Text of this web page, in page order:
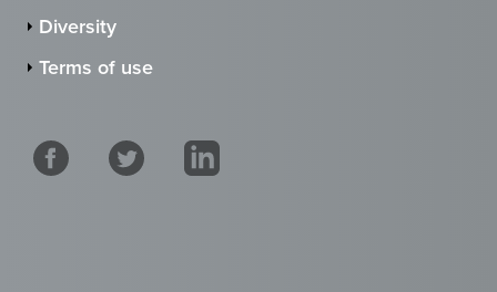
Diversity
Terms of use